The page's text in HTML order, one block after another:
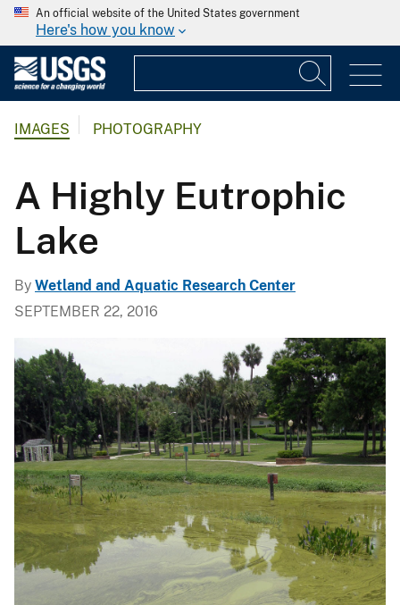
An official website of the United States government
Here's how you know
IMAGES PHOTOGRAPHY
A Highly Eutrophic
Lake
By Wetland and Aquatic Research Center
SEPTEMBER 22, 2016